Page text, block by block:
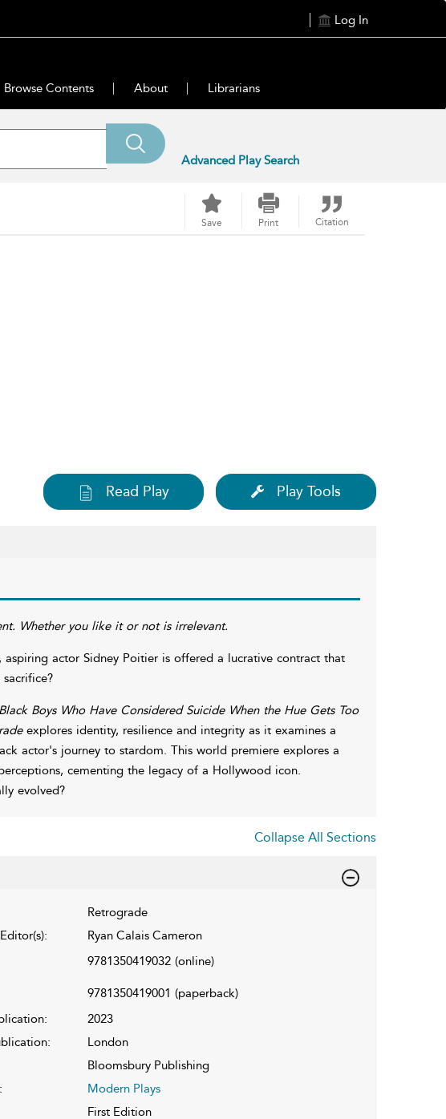
Log In
Browse Contents About Librarians
Advanced Play Search
Save Print Citation
Read Play Play Tools
Whether you like it or not is irrelevant.
actor Sidney Poitier is offered a lucrative contract that
Boys Who Have Considered Suicide When the Hue Gets Too
explores identity, resilience and integrity as it examines a
actor's journey to stardom. This world premiere explores a
cementing the legacy of a Hollywood icon.
evolved?
Collapse All Sections
Retrograde
Ryan Calais Cameron
9781350419032 (online)
9781350419001 (paperback)
2023
London
Bloomsbury Publishing
Modern Plays
First Edition